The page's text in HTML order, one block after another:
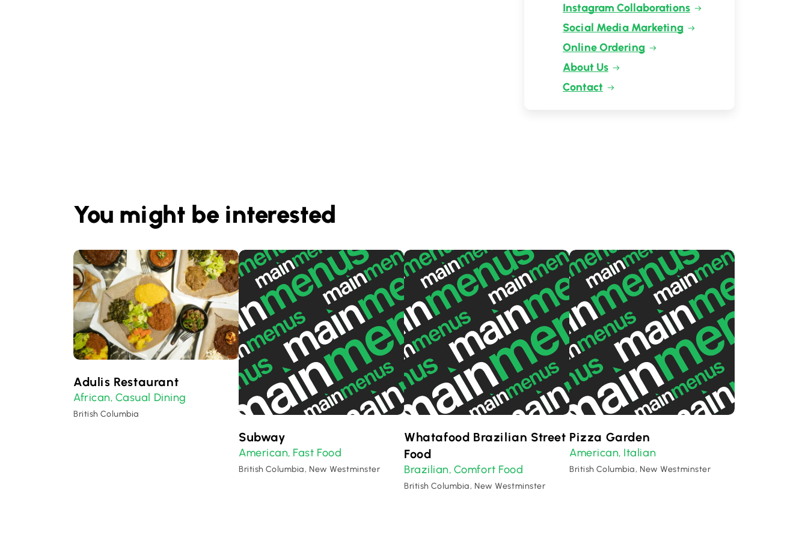
Instagram Collaborations
Social Media Marketing
Online Ordering
About Us
Contact
You might be interested
Adulis Restaurant
African, Casual Dining
British Columbia
Subway
American, Fast Food
British Columbia, New Westminster
Whatafood Brazilian Street
Food
Brazilian, Comfort Food
British Columbia, New Westminster
Pizza Garden
American, Italian
British Columbia, New Westminster